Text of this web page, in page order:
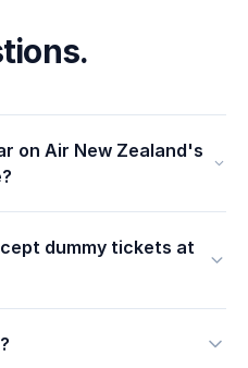
on Air New Zealand's
dummy tickets at